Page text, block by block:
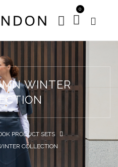
0
WINTER
PRODUCT SETS
COLLECTION